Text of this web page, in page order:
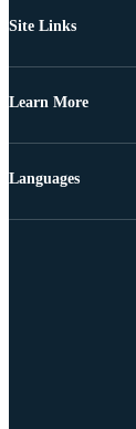
Site Links
Learn More
Languages